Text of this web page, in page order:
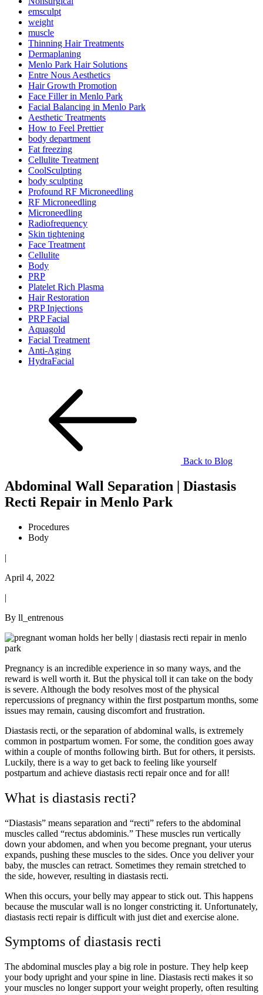
emsculpt
weight
muscle
Thinning Hair Treatments
Dermaplaning
Menlo Park Hair Solutions
Entre Nous Aesthetics
Hair Growth Promotion
Face Filler in Menlo Park
Facial Balancing in Menlo Park
Aesthetic Treatments
How to Feel Prettier
body department
Fat freezing
Cellulite Treatment
CoolSculpting
body sculpting
Profound RF Microneedling
RF Microneedling
Microneedling
Radiofrequency
Skin tightening
Face Treatment
Cellulite
Body
PRP
Platelet Rich Plasma
Hair Restoration
PRP Injections
PRP Facial
Aquagold
Facial Treatment
Anti-Aging
HydraFacial
Back to Blog
Abdominal Wall Separation | Diastasis
Recti Repair in Menlo Park
Procedures
Body
|
April 4, 2022
|
By ll_entrenous
Pregnancy is an incredible experience in so many ways, and the
reward is well worth it. But the physical toll it can take on the body
is severe. Although the body resolves most of the physical
repercussions of pregnancy within the first postpartum months, some
issues may remain, causing discomfort and frustration.
Diastasis recti, or the separation of abdominal walls, is extremely
common in postpartum women. For some, the condition goes away
within a couple of months following birth. But for others, it persists.
Luckily, there is a way to get back to feeling like yourself
postpartum and achieve diastasis recti repair once and for all!
What is diastasis recti?
“Diastasis” means separation and “recti” refers to the abdominal
muscles called “rectus abdominis.” These muscles run vertically
down your abdomen, and when you become pregnant, your uterus
expands, pushing these muscles to the sides. Once you deliver your
baby, the muscles can retract. Sometimes they remain stretched to
the side, however, resulting in diastasis recti.
When this occurs, your belly may appear to stick out. This happens
because the muscular wall is no longer constricting it. Unfortunately,
diastasis recti repair is difficult with just diet and exercise alone.
Symptoms of diastasis recti
The abdominal muscles play a big role in posture. They help keep
your body upright and your spine in line. Diastasis recti makes it so
your muscles no longer support your weight properly, often resulting